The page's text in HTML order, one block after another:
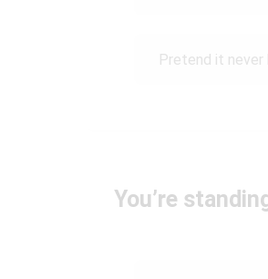
Pretend it never
You’re